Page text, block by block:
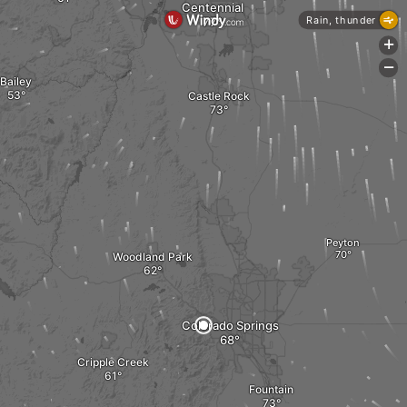
Woodland Park
Colorado Springs
Cripple Creek
Peyton
Fountain
Centennial
Castle Rock
Bailey
Rain, thunder
+
-